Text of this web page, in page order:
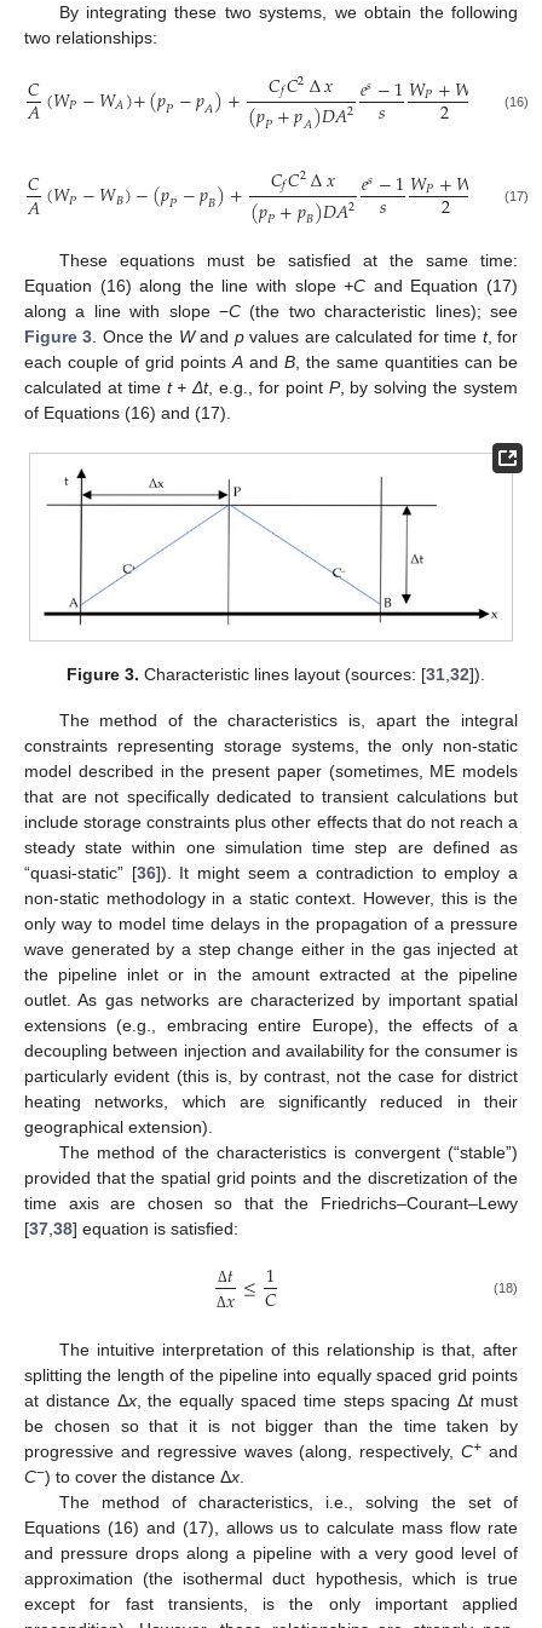
By integrating these two systems, we obtain the following
two relationships:
𝐶
𝐴(𝑊𝑃−𝑊𝐴)+(𝑝𝑃−𝑝𝐴)+ 𝐶𝑓𝐶2∆𝑥
(𝑝𝑃+𝑝𝐴)𝐷𝐴2𝑒𝑠−1
𝑠 𝑊𝑃+𝑊
2 𝑊𝑃+2
(16)
𝐶
𝐴(𝑊𝑃−𝑊𝐵)−(𝑝𝑃−𝑝𝐵)+ 𝐶𝑓𝐶2∆𝑥
(𝑝𝑃+𝑝𝐵)𝐷𝐴2𝑒𝑠−1
𝑠 𝑊𝑃+𝑊
2 𝑊𝑃+2
(17)
These equations must be satisfied at the same time:
Equation (16) along the line with slope+C and Equation (17)
along a line with slope −C (the two characteristic lines); see
Figure 3 . Once the Wand pvalues are calculated for time t, for
each couple of grid points A and B , the same quantities can be
calculated at time t + Δt, e.g., for point P, by solving the system
of Equations (16) and (17).
Figure 3. Characteristic lines layout (sources: [31 ,32]).
The method of the characteristics is, apart the integral
constraints representing storage systems, the only non-static
model described in the present paper (sometimes, ME models
that are not specifically dedicated to transient calculations but
include storage constraints plus other effects that do not reach a
steady state within one simulation time step are defined as
“quasi-static” [36]). It might seem a contradiction to employ a
non-static methodology in a static context. However, this is the
only way to model time delays in the propagation of a pressure
wave generated by a step change either in the gas injected at
the pipeline inlet or in the amount extracted at the pipeline
outlet. As gas networks are characterized by important spatial
extensions (e.g., embracing entire Europe), the effects of a
decoupling between injection and availability for the consumer is
particularly evident (this is, by contrast, not the case for district
heating networks, which are significantly reduced in their
geographical extension).
The method of the characteristics is convergent (“stable”)
provided that the spatial grid points and the discretization of the
time axis are chosen so that the Friedrichs–Courant–Lewy
[37,38] equation is satisfied:
Δ𝑡
Δ𝑥≤1
𝐶 (18)
The intuitive interpretation of this relationship is that, after
splitting the length of the pipeline into equally spaced grid points
at distance Δx, the equally spaced time steps spacing Δtmust
be chosen so that it is not bigger than the time taken by
progressive and regressive waves (along, respectively,C+ and
C−) to cover the distance Δx
The method of characteristics, i.e., solving the set of
Equations (16) and (17), allows us to calculate mass flow rate
and pressure drops along a pipeline with a very good level of
approximation (the isothermal duct hypothesis, which is true
except for fast transients, is the only important applied